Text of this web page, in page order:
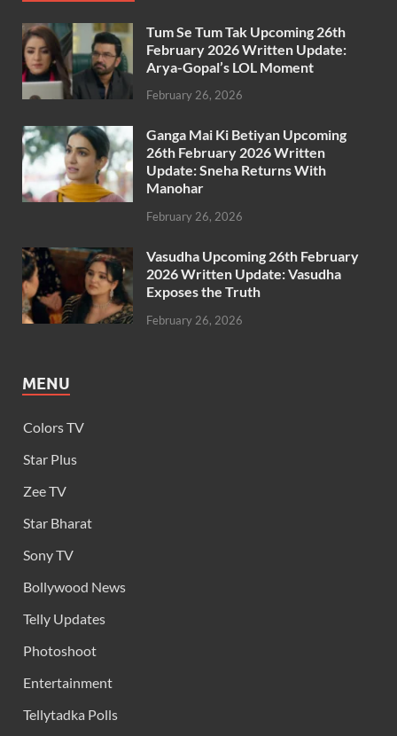
Tum Se Tum Tak Upcoming 26th
February 2026 Written Update:
Arya-Gopal’s LOL Moment
February 26, 2026
Ganga Mai Ki Betiyan Upcoming
26th February 2026 Written
Update: Sneha Returns With
Manohar
February 26, 2026
Vasudha Upcoming 26th February
2026 Written Update: Vasudha
Exposes the Truth
February 26, 2026
MENU
Colors TV
Star Plus
Zee TV
Star Bharat
Sony TV
Bollywood News
Telly Updates
Photoshoot
Entertainment
Tellytadka Polls